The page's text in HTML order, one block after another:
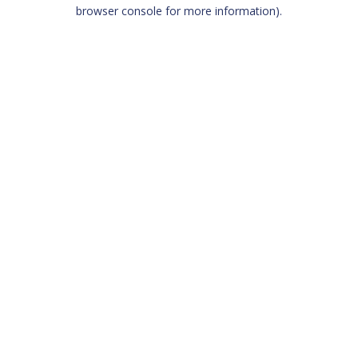
browser console for more information).